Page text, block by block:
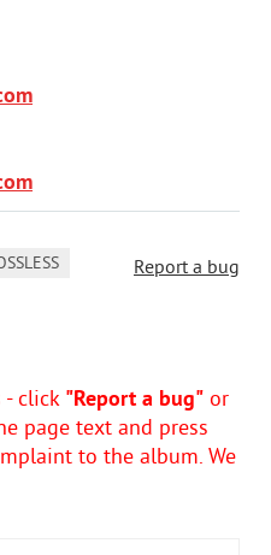
Report a bug
- click "Report a bug" or
page text and press
to the album. We